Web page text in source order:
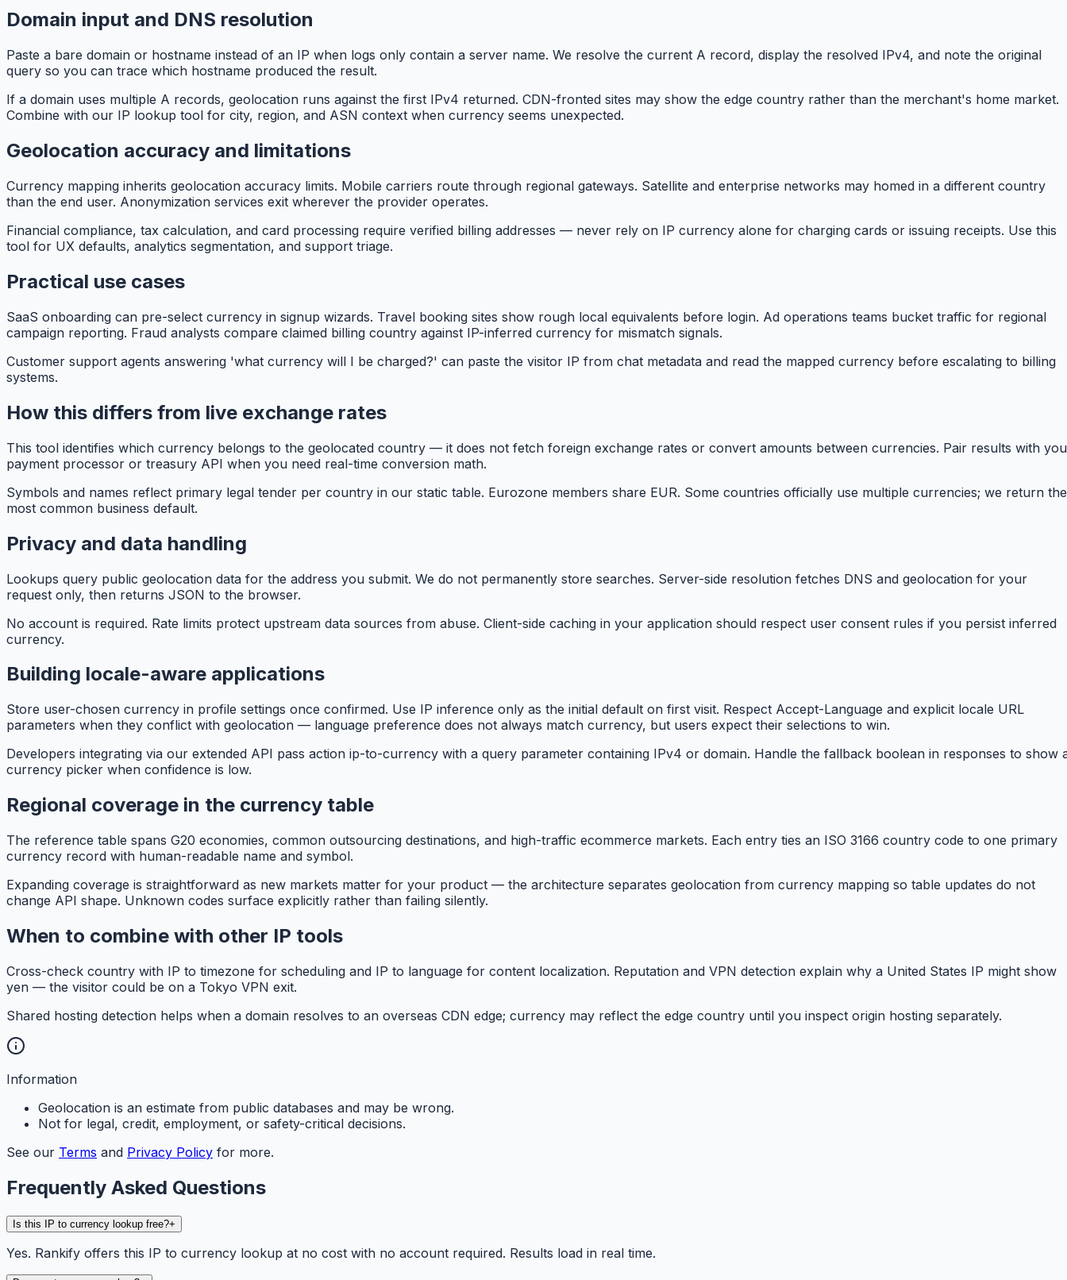
Domain input and DNS resolution
Paste a bare domain or hostname instead of an IP when logs only contain a server name. We resolve the current A record, display the resolved IPv4, and note the original
query so you can trace which hostname produced the result.
If a domain uses multiple A records, geolocation runs against the first IPv4 returned. CDN-fronted sites may show the edge country rather than the merchant's home market.
Combine with our IP lookup tool for city, region, and ASN context when currency seems unexpected.
Geolocation accuracy and limitations
Currency mapping inherits geolocation accuracy limits. Mobile carriers route through regional gateways. Satellite and enterprise networks may homed in a different country
than the end user. Anonymization services exit wherever the provider operates.
Financial compliance, tax calculation, and card processing require verified billing addresses — never rely on IP currency alone for charging cards or issuing receipts. Use this
tool for UX defaults, analytics segmentation, and support triage.
Practical use cases
SaaS onboarding can pre-select currency in signup wizards. Travel booking sites show rough local equivalents before login. Ad operations teams bucket traffic for regional
campaign reporting. Fraud analysts compare claimed billing country against IP-inferred currency for mismatch signals.
Customer support agents answering 'what currency will I be charged?' can paste the visitor IP from chat metadata and read the mapped currency before escalating to billing
systems.
How this differs from live exchange rates
This tool identifies which currency belongs to the geolocated country — it does not fetch foreign exchange rates or convert amounts between currencies. Pair results with
payment processor or treasury API when you need real-time conversion math.
Symbols and names reflect primary legal tender per country in our static table. Eurozone members share EUR. Some countries officially use multiple currencies; we return the
most common business default.
Privacy and data handling
Lookups query public geolocation data for the address you submit. We do not permanently store searches. Server-side resolution fetches DNS and geolocation for your
request only, then returns JSON to the browser.
No account is required. Rate limits protect upstream data sources from abuse. Client-side caching in your application should respect user consent rules if you persist inferred
currency.
Building locale-aware applications
Store user-chosen currency in profile settings once confirmed. Use IP inference only as the initial default on first visit. Respect Accept-Language and explicit locale URL
parameters when they conflict with geolocation — language preference does not always match currency, but users expect their selections to win.
Developers integrating via our extended API pass action ip-to-currency with a query parameter containing IPv4 or domain. Handle the fallback boolean in responses to show
currency picker when confidence is low.
Regional coverage in the currency table
The reference table spans G20 economies, common outsourcing destinations, and high-traffic ecommerce markets. Each entry ties an ISO 3166 country code to one primary
currency record with human-readable name and symbol.
Expanding coverage is straightforward as new markets matter for your product — the architecture separates geolocation from currency mapping so table updates do not
change API shape. Unknown codes surface explicitly rather than failing silently.
When to combine with other IP tools
Cross-check country with IP to timezone for scheduling and IP to language for content localization. Reputation and VPN detection explain why a United States IP might show
yen — the visitor could be on a Tokyo VPN exit.
Shared hosting detection helps when a domain resolves to an overseas CDN edge; currency may reflect the edge country until you inspect origin hosting separately.
Information
Geolocation is an estimate from public databases and may be wrong.
Not for legal, credit, employment, or safety-critical decisions.
See our Terms and Privacy Policy for more.
Frequently Asked Questions
Is this IP to currency lookup free?+
Yes. Rankify offers this IP to currency lookup at no cost with no account required. Results load in real time.